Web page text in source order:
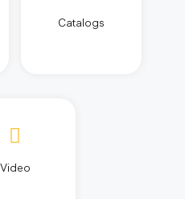
Catalogs
Video